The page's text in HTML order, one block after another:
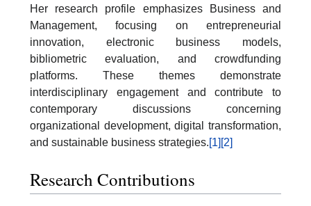
Her research profile emphasizes Business and
Management, focusing on entrepreneurial
innovation, electronic business models,
bibliometric evaluation, and crowdfunding
platforms. These themes demonstrate
interdisciplinary engagement and contribute to
contemporary discussions concerning
organizational development, digital transformation,
and sustainable business strategies.[1] [2]
Research Contributions